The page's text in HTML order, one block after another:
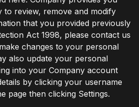
review, remove and modify
that you provided previously
Act 1998, please contact us
changes to your personal
also update your personal
into your Company account
by clicking your username
page then clicking Settings.